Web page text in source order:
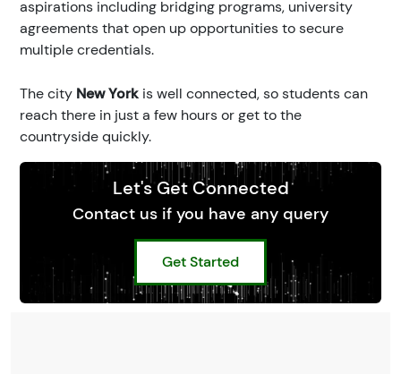
aspirations including bridging programs, university
agreements that open up opportunities to secure
multiple credentials.
The city New York is well connected, so students can
reach there in just a few hours or get to the
countryside quickly.
Let's Get Connected
Contact us if you have any query
Get Started